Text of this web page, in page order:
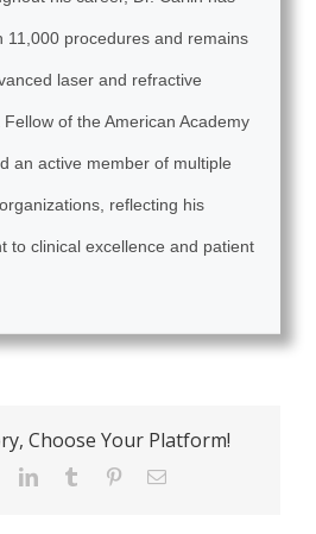
11,000 procedures and remains
laser and refractive
of the American Academy
an active member of multiple
reflecting his
to clinical excellence and patient
Choose Your Platform!
LinkedInTumblr PinterestEmail